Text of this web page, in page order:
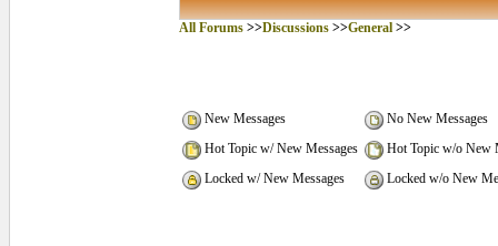
All Forums>>Discussions>>General>>
New Messages
No New Messages
Hot Topic w/ New Messages
Hot Topic w/o New
Locked w/ New Messages
Locked w/o New